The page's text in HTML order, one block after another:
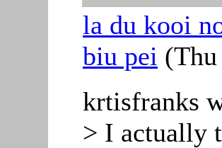
la du kooi
biu pei
krtisfranks
> I actually